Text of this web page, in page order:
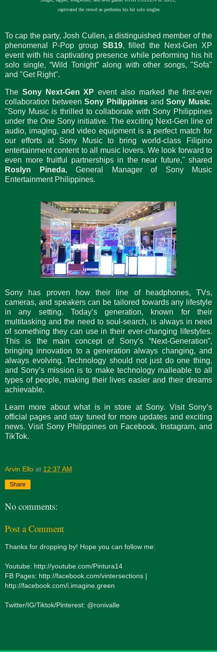
captivated the crowd as performs his hit solo singles
To cap the party, Josh Cullen, a distinguished member of the
phenomenal P-Pop group SB19, filled the Next-Gen XP
event with his captivating presence while performing his hit
solo single, “Wild Tonight” along with other songs, "Sofa"
and "Get Right".
The Sony Next-Gen XP event also marked the first-ever
collaboration betweenSony Philippines andSony Music.
"Sony Music is thrilled to collaborate with Sony Philippines
under the One Sony initiative. The exciting Next-Gen line of
audio, imaging, and video equipment is a perfect match for
our efforts at Sony Music to bring world-class Filipino
entertainment content to all music lovers. We look forward to
even more fruitful partnerships in the near future," shared
Roslyn Pineda, General Manager of Sony Music
Entertainment Philippines.
Sony has proven how their line of headphones, TVs,
cameras, and speakers can be tailored towards any lifestyle
in any setting. Today’s generation, known for their
multitasking and the need to soul-search, is always in need
of something they can use in their ever-changing lifestyles.
This is the main concept of Sony’s “Next-Generation”,
bringing innovation to a generation always changing, and
always evolving. Technology should not just do one thing,
and Sony’s mission is to make technology malleable to all
types of people, making their lives easier and their dreams
achievable.
Learn more about what is in store at Sony. Visit Sony’s
official pages and stay tuned for more updates and exciting
news. Visit Sony Philippines on Facebook, Instagram, and
TikTok.
Arvin Ello at 12:37 AM
Share
No comments:
Post a Comment
Thanks for dropping by! Hope you can follow me:
Youtube: http://youtube.com/Pintura14
FB Pages: http://facebook.com/vintersections |
http://facebook.com/i.imagine.green
Twitter/IG/Tiktok/Pinterest: @ronivalle